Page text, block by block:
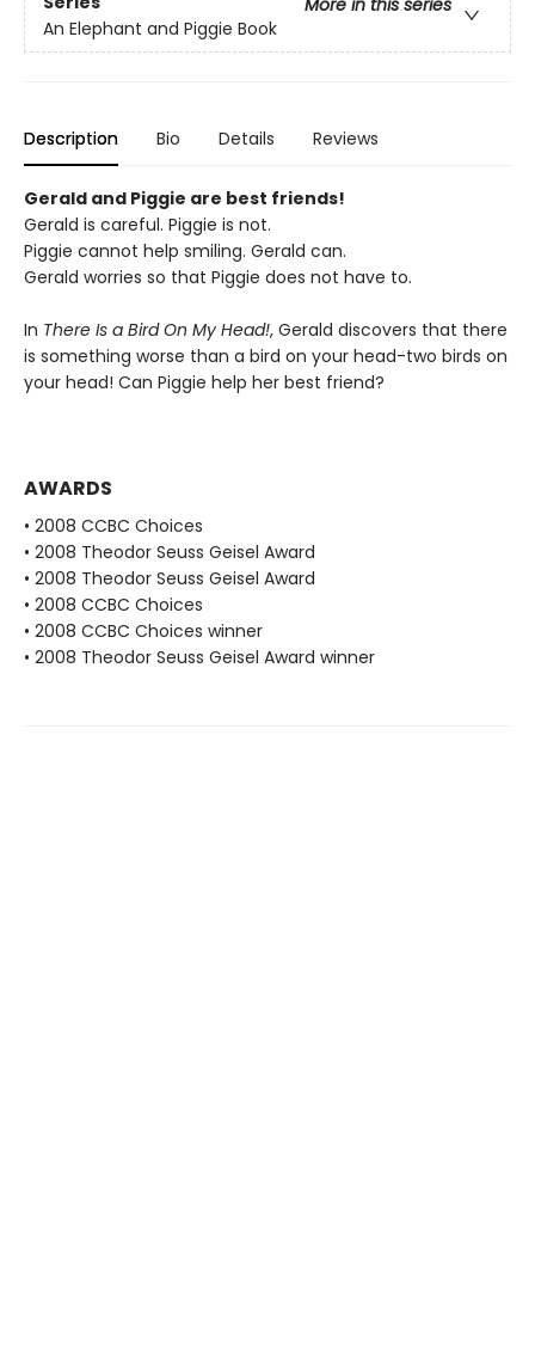
More in this series
An Elephant and Piggie Book
Description Bio Details Reviews
Gerald and Piggie are best friends!
Gerald is careful. Piggie is not.
Piggie cannot help smiling. Gerald can.
Gerald worries so that Piggie does not have to.
In There Is a Bird On My Head!, Gerald discovers that there
is something worse than a bird on your head-two birds on
your head! Can Piggie help her best friend?
AWARDS
• 2008 CCBC Choices
• 2008 Theodor Seuss Geisel Award
• 2008 Theodor Seuss Geisel Award
• 2008 CCBC Choices
• 2008 CCBC Choices winner
• 2008 Theodor Seuss Geisel Award winner